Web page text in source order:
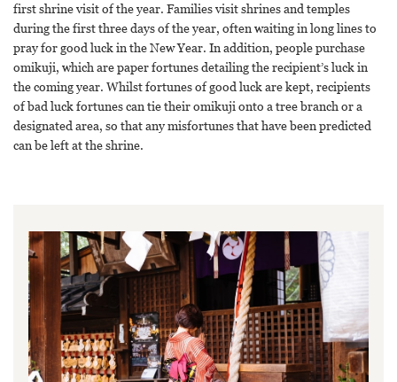
first shrine visit of the year. Families visit shrines and temples
during the first three days of the year, often waiting in long lines to
pray for good luck in the New Year. In addition, people purchase
omikuji, which are paper fortunes detailing the recipient’s luck in
the coming year. Whilst fortunes of good luck are kept, recipients
of bad luck fortunes can tie their omikuji onto a tree branch or a
designated area, so that any misfortunes that have been predicted
can be left at the shrine.